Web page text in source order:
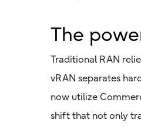
The
Traditional RAN
vRAN separates
now utilize
shift that not only